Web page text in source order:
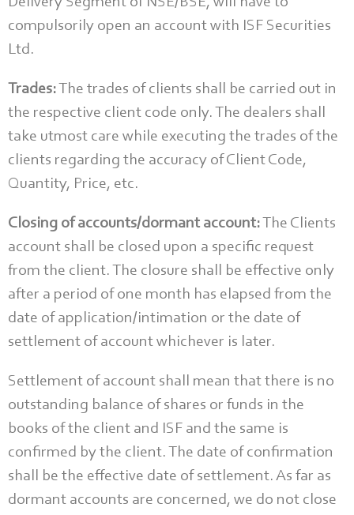
compulsorily open an account with ISF Securities
Ltd.
Trades: The trades of clients shall be carried out in
the respective client code only. The dealers shall
take utmost care while executing the trades of the
clients regarding the accuracy of Client Code,
Quantity, Price, etc.
Closing of accounts/dormant account: The Clients
account shall be closed upon a specific request
from the client. The closure shall be effective only
after a period of one month has elapsed from the
date of application/intimation or the date of
settlement of account whichever is later.
Settlement of account shall mean that there is no
outstanding balance of shares or funds in the
books of the client and ISF and the same is
confirmed by the client. The date of confirmation
shall be the effective date of settlement. As far as
dormant accounts are concerned, we do not close